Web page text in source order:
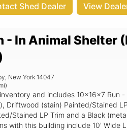
Shed Dealer View
- In Animal Shelter
, New York 14047
and includes 10x16x7 Run -
Driftwood (stain) Painted/Stained
Stained LP Trim and a Black
with this building include 10' Wide